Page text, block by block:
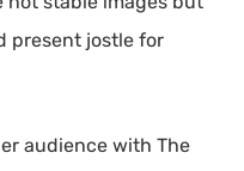
present jostle for
audience with The